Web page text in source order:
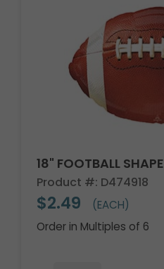
18" FOOTBALL SHAPE
Product #: D474918
$2.49
(EACH)
Order in Multiples of 6